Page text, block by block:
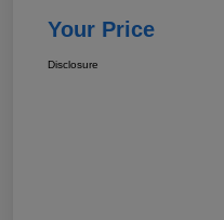
Your Price
Disclosure